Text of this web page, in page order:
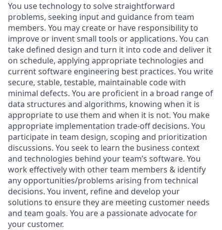
You use technology to solve straightforward
problems, seeking input and guidance from team
members. You may create or have responsibility to
improve or invent small tools or applications. You can
take defined design and turn it into code and deliver it
on schedule, applying appropriate technologies and
current software engineering best practices. You write
secure, stable, testable, maintainable code with
minimal defects. You are proficient in a broad range of
data structures and algorithms, knowing when it is
appropriate to use them and when it is not. You make
appropriate implementation trade-off decisions. You
participate in team design, scoping and prioritization
discussions. You seek to learn the business context
and technologies behind your team’s software. You
work effectively with other team members & identify
any opportunities/problems arising from technical
decisions. You invent, refine and develop your
solutions to ensure they are meeting customer needs
and team goals. You are a passionate advocate for
your customer.